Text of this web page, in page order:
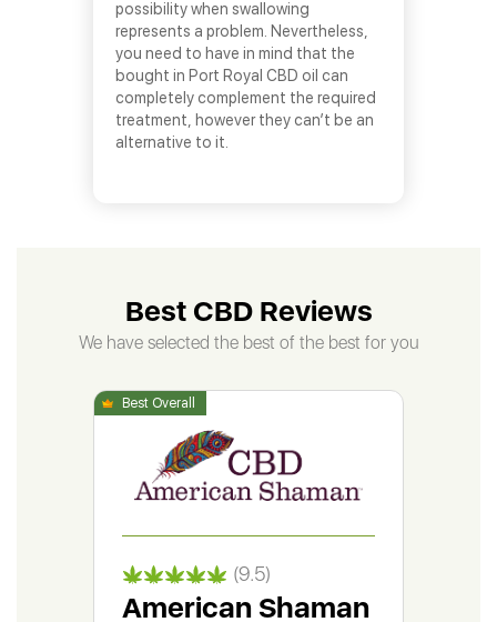
possibility when swallowing
represents a problem. Nevertheless,
you need to have in mind that the
bought in Port Royal CBD oil can
completely complement the required
treatment, however they can’t be an
alternative to it.
Best CBD Reviews
We have selected the best of the best for you
(9.5)
American Shaman